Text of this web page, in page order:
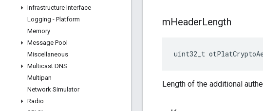
Infrastructure Interface
Logging - Platform
Memory
Message Pool
Miscellaneous
Multicast DNS
Multipan
Network Simulator
Radio
mHeaderLength
uint32_t
Length of the additional